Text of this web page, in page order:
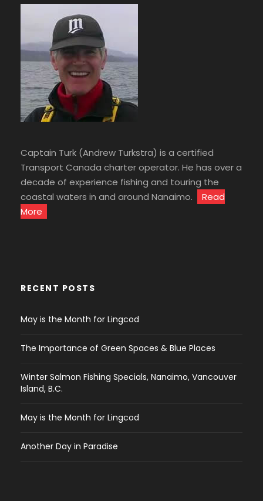
Captain Turk (Andrew Turkstra) is a certified
Transport Canada charter operator. He has over a
decade of experience fishing and touring the
coastal waters in and around Nanaimo.
Read
More
RECENT POSTS
May is the Month for Lingcod
The Importance of Green Spaces & Blue Places
Winter Salmon Fishing Specials, Nanaimo, Vancouver
Island, B.C.
May is the Month for Lingcod
Another Day in Paradise